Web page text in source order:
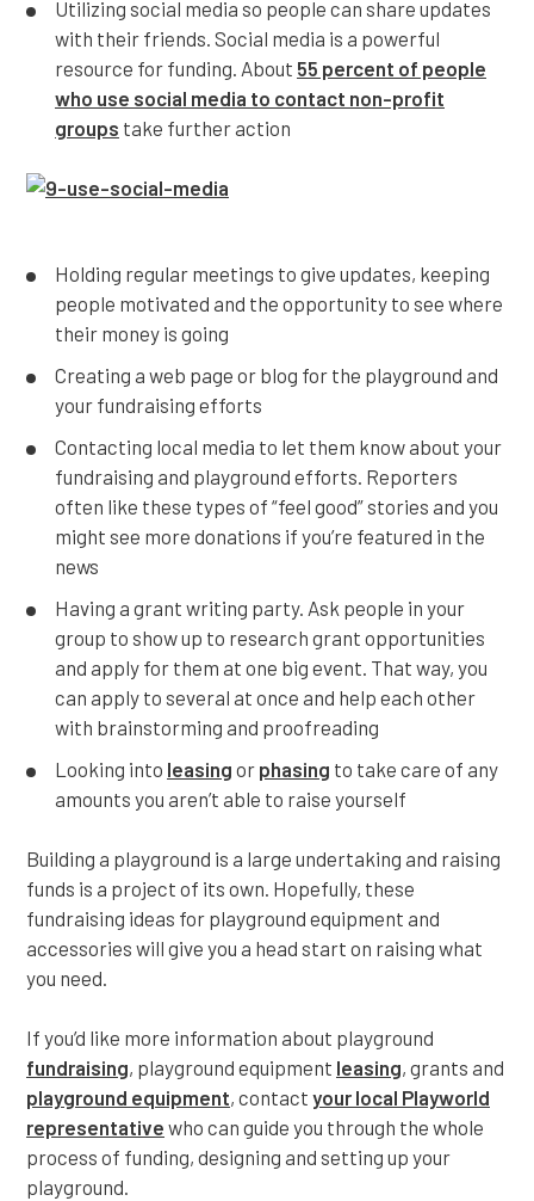
Utilizing social media so people can share updates
with their friends. Social media is a powerful
resource for funding. About 55 percent of people
who use social media to contact non-profit
groups take further action
Holding regular meetings to give updates, keeping
people motivated and the opportunity to see where
their money is going
Creating a web page or blog for the playground and
your fundraising efforts
Contacting local media to let them know about your
fundraising and playground efforts. Reporters
often like these types of “feel good” stories and you
might see more donations if you’re featured in the
news
Having a grant writing party. Ask people in your
group to show up to research grant opportunities
and apply for them at one big event. That way, you
can apply to several at once and help each other
with brainstorming and proofreading
Looking into leasing or phasing to take care of any
amounts you aren’t able to raise yourself
Building a playground is a large undertaking and raising
funds is a project of its own. Hopefully, these
fundraising ideas for playground equipment and
accessories will give you a head start on raising what
you need.
If you’d like more information about playground
fundraising, playground equipment leasing, grants and
playground equipment, contact your local Playworld
representative who can guide you through the whole
process of funding, designing and setting up your
playground.